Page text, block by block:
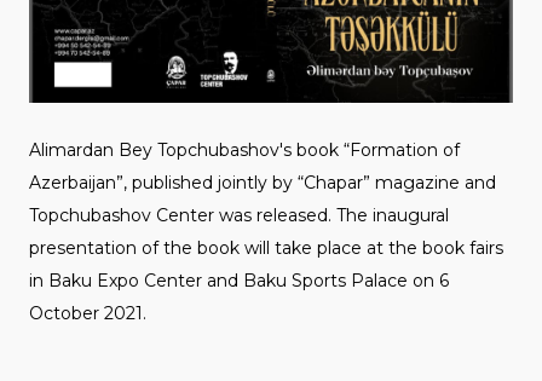
Alimardan Bey Topchubashov's book “Formation of
Azerbaijan”, published jointly by “Chapar” magazine and
Topchubashov Center was released. The inaugural
presentation of the book will take place at the book fairs
in Baku Expo Center and Baku Sports Palace on 6
October 2021.